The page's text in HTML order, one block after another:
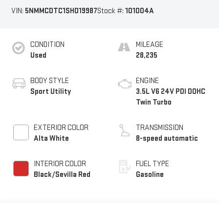
VIN: 5NMMCDTC1SH019987Stock #: 101004A
CONDITION
Used
BODY STYLE
Sport Utility
EXTERIOR COLOR
Alta White
INTERIOR COLOR
Black/Sevilla Red
MILEAGE
28,235
ENGINE
3.5L V6 24V PDI DOHC
Twin Turbo
TRANSMISSION
8-speed automatic
FUEL TYPE
Gasoline